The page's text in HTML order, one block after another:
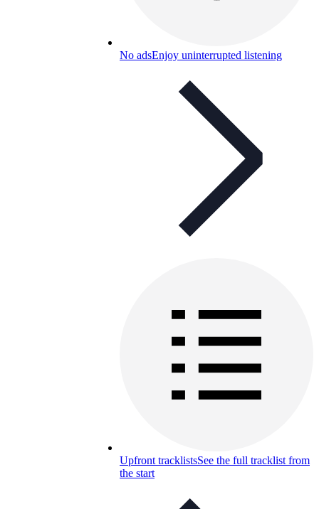
No adsEnjoy uninterrupted listening
Upfront tracklistsSee the full tracklist from
the start